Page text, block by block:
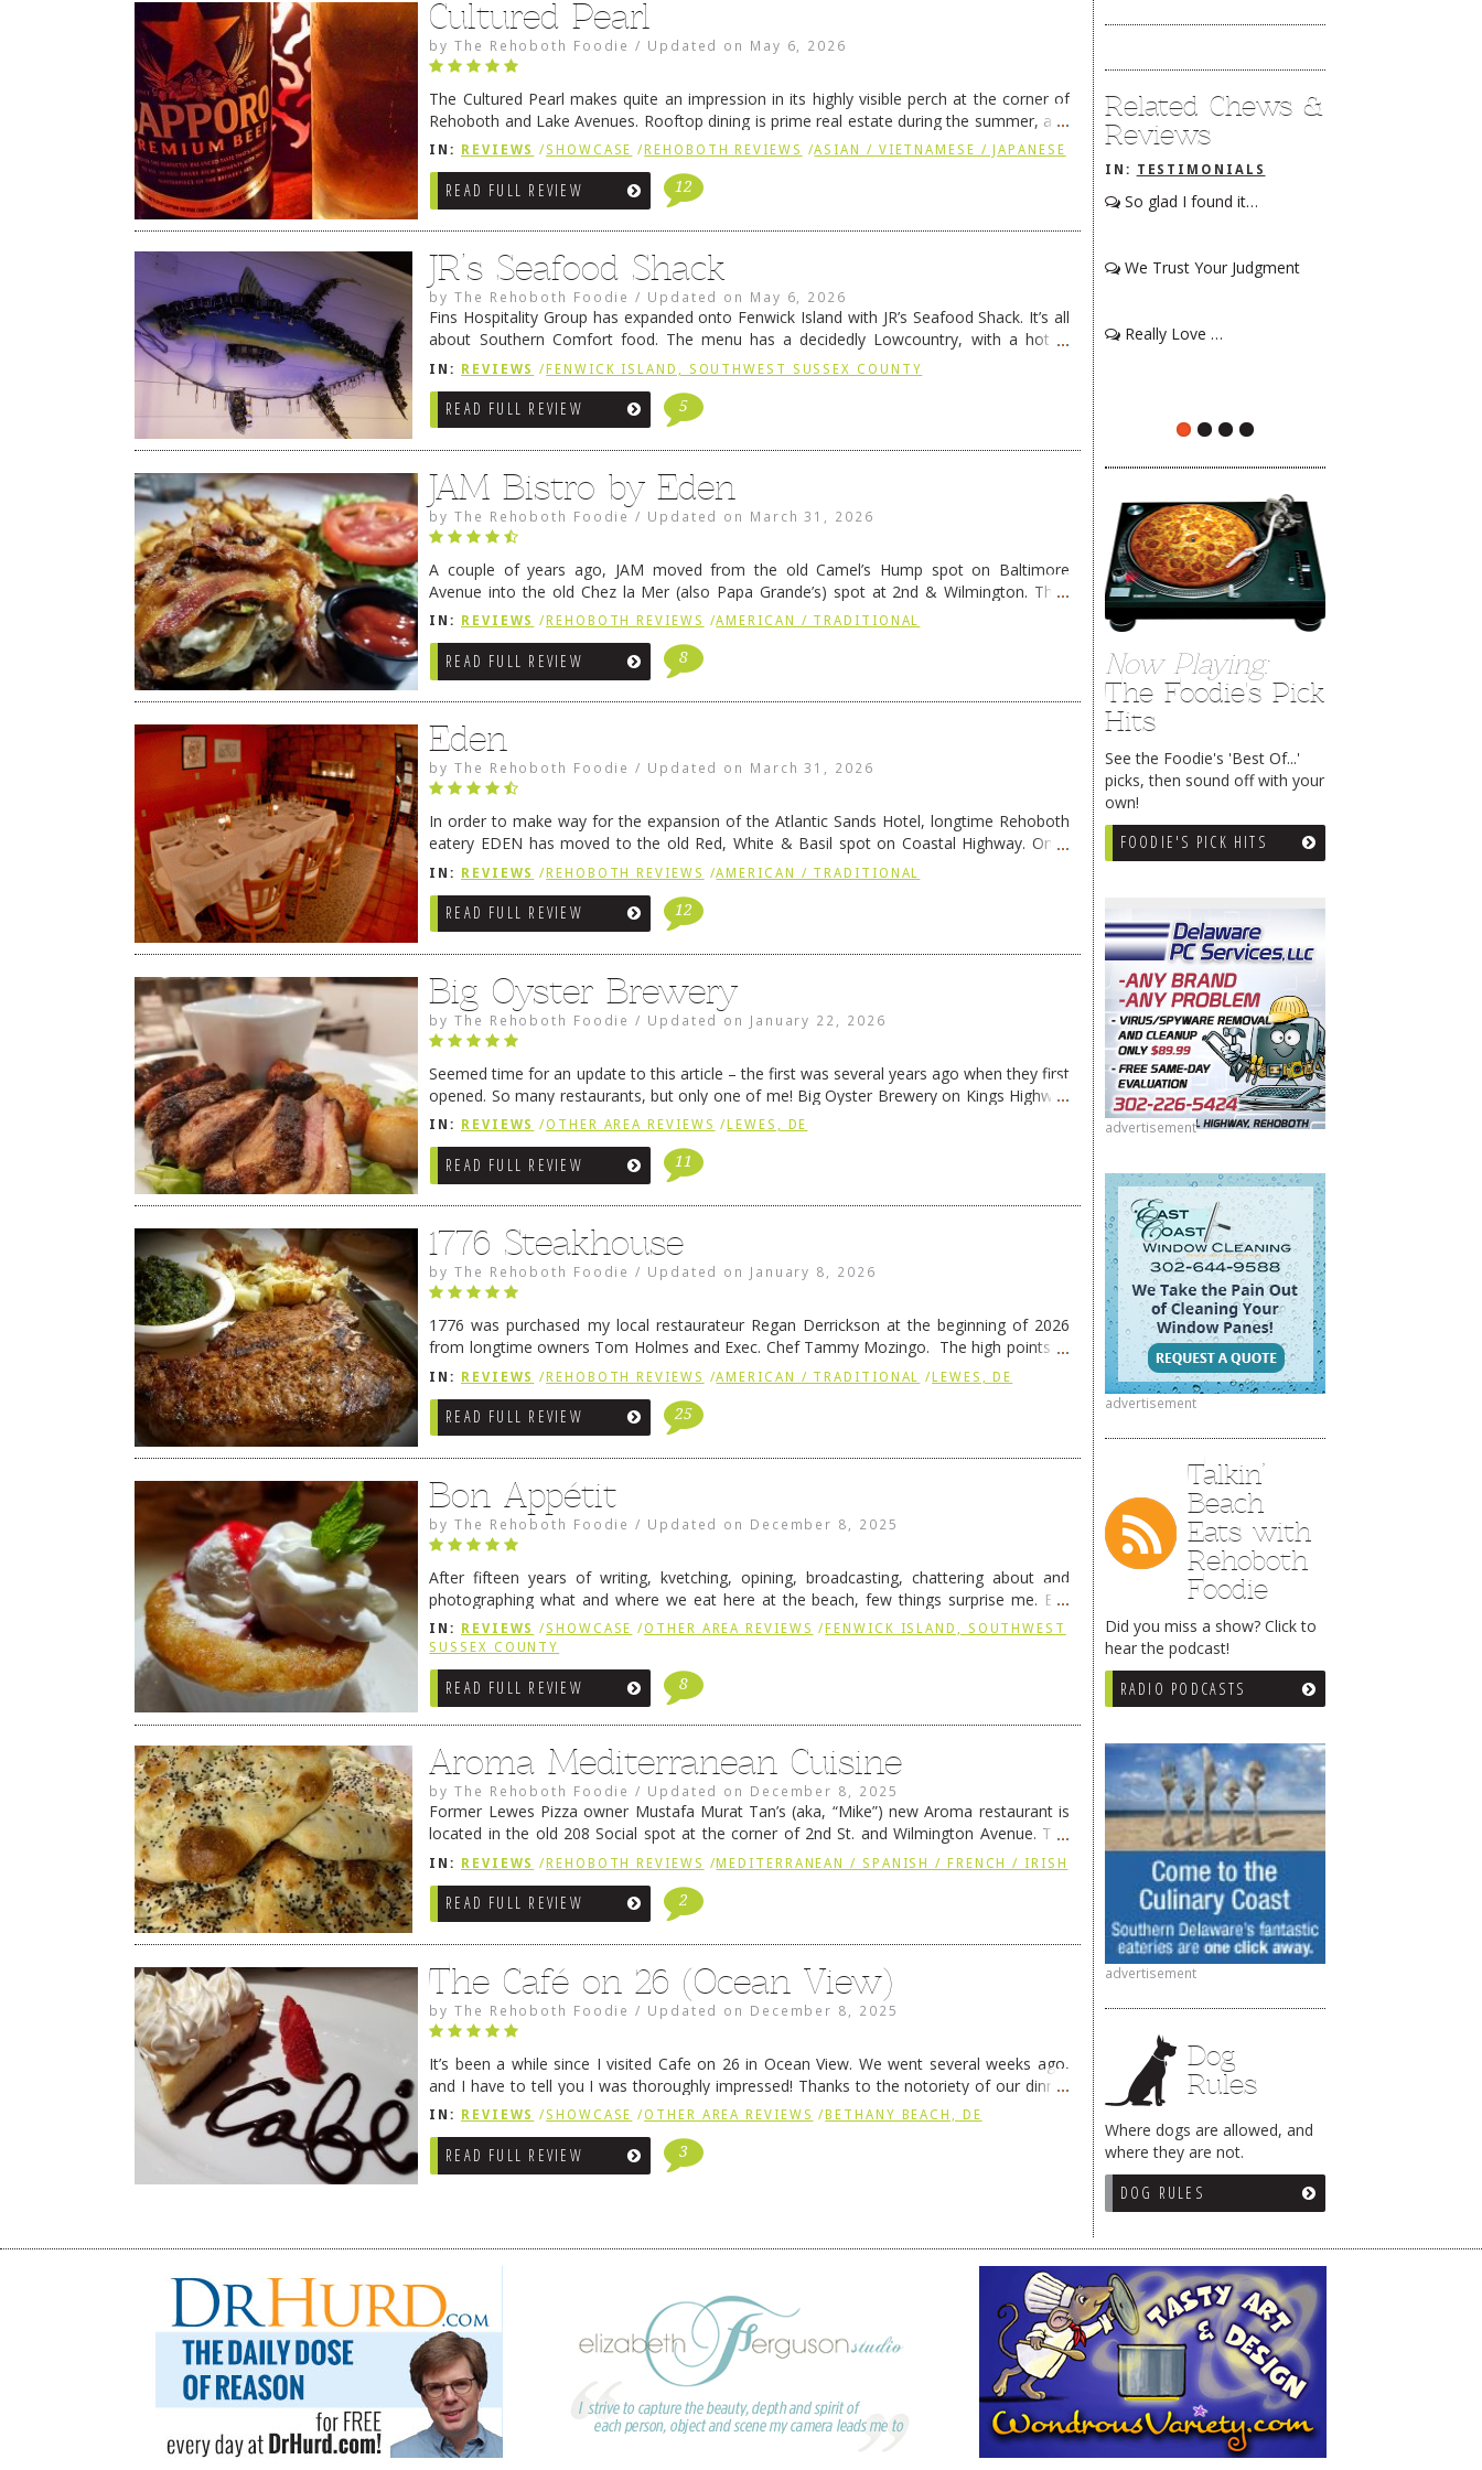
Related Chews &
Reviews
IN: TESTIMONIALS
So glad I found it…
We Trust Your Judgment
Really Love …
Now Playing:
The Foodie's Pick
Hits
See the Foodie's 'Best Of...'
picks, then sound off with your
own!
FOODIE'S PICK HITS
advertisement
advertisement
Talkin’
Beach
Eats with
Rehoboth
Foodie
Did you miss a show? Click to
hear the podcast!
RADIO PODCASTS
advertisement
Dog
Rules
Where dogs are allowed, and
where they are not.
DOG RULES
Cultured Pearl
byThe Rehoboth Foodie / Updated on May 6, 2026
The Cultured Pearl makes quite an impression in its highly visible perch at the corner of
Rehoboth and Lake Avenues. Rooftop dining is prime real estate during the summer, and
they certainly have their loyal followers. A recent remodel has …Continue reading →
IN: REVIEWS /SHOWCASE / REHOBOTH REVIEWS /ASIAN / VIETNAMESE / JAPANESE
READ FULL REVIEW 12
JR’s Seafood Shack
byThe Rehoboth Foodie / Updated on May 6, 2026
Fins Hospitality Group has expanded onto Fenwick Island with JR’s Seafood Shack. It’s all
about Southern Comfort food. The menu has a decidedly Lowcountry, with a hot &
cheezy crab dip, hushpuppies (of course!), and their own creation, the Redneck …
IN: REVIEWS /FENWICK ISLAND, SOUTHWEST SUSSEX COUNTY
READ FULL REVIEW 5
JAM Bistro by Eden
byThe Rehoboth Foodie / Updated on March 31, 2026
A couple of years ago, JAM moved from the old Camel’s Hump spot on Baltimore
Avenue into the old Chez la Mer (also Papa Grande’s) spot at 2nd & Wilmington. They
have since relocated to the old Coho’s spot in … Continue reading →
IN: REVIEWS / REHOBOTH REVIEWS /AMERICAN / TRADITIONAL
READ FULL REVIEW 8
Eden
byThe Rehoboth Foodie / Updated on March 31, 2026
In order to make way for the expansion of the Atlantic Sands Hotel, longtime Rehoboth
eatery EDEN has moved to the old Red, White & Basil spot on Coastal Highway. Once
they get settled there, we will post some thoughts … Continue reading
IN: REVIEWS /REHOBOTH REVIEWS /AMERICAN / TRADITIONAL
READ FULL REVIEW 12
Big Oyster Brewery
byThe Rehoboth Foodie / Updated on January 22, 2026
Seemed time for an update to this article – the first was several years ago when they first
opened. So many restaurants, but only one of me! Big Oyster Brewery on Kings Highway
in Lewes is a major go-to spot. …Continue reading→
IN: REVIEWS /OTHER AREA REVIEWS / LEWES, DE
READ FULL REVIEW 11
1776 Steakhouse
byThe Rehoboth Foodie / Updated on January 8, 2026
1776 was purchased my local restaurateur Regan Derrickson at the beginning of 2026
from longtime owners Tom Holmes and Exec. Chef Tammy Mozingo. The high points at
1776 will remained the same, and one of them is the simply delicious …Continue reading
IN: REVIEWS /REHOBOTH REVIEWS /AMERICAN / TRADITIONAL /LEWES, DE
READ FULL REVIEW 25
Bon Appétit
byThe Rehoboth Foodie / Updated on December 8, 2025
After fifteen years of writing, kvetching, opining, broadcasting, chattering about and
photographing what and where we eat here at the beach, few things surprise me. But
from time to time there is an exception, and one of those exceptions continues …
Continue reading→
IN: REVIEWS /SHOWCASE /OTHER AREA REVIEWS / FENWICK ISLAND, SOUTHWEST
SUSSEX COUNTY
READ FULL REVIEW 8
Aroma Mediterranean Cuisine
byThe Rehoboth Foodie / Updated on December 8, 2025
Former Lewes Pizza owner Mustafa Murat Tan’s (aka, “Mike”) new Aroma restaurant is
located in the old 208 Social spot at the corner of 2nd St. and Wilmington Avenue. The
location was previously home of Stoney Lonen Irish Pub and … Continue reading →
IN: REVIEWS /REHOBOTH REVIEWS /MEDITERRANEAN / SPANISH / FRENCH / IRISH
READ FULL REVIEW 2
The Café on 26 (Ocean View)
byThe Rehoboth Foodie / Updated on December 8, 2025
It’s been a while since I visited Cafe on 26 in Ocean View. We went several weeks ago,
and I have to tell you I was thoroughly impressed! Thanks to the notoriety of our dinner
companions, we were seated in …Continue reading→
IN: REVIEWS /SHOWCASE /OTHER AREA REVIEWS / BETHANY BEACH, DE
READ FULL REVIEW 3